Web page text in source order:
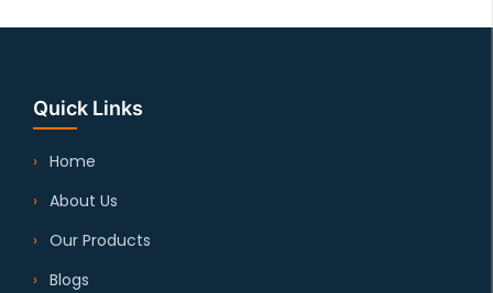
Quick Links
Home
About Us
Our Products
Blogs